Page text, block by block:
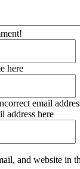
here
email
address here
and website in